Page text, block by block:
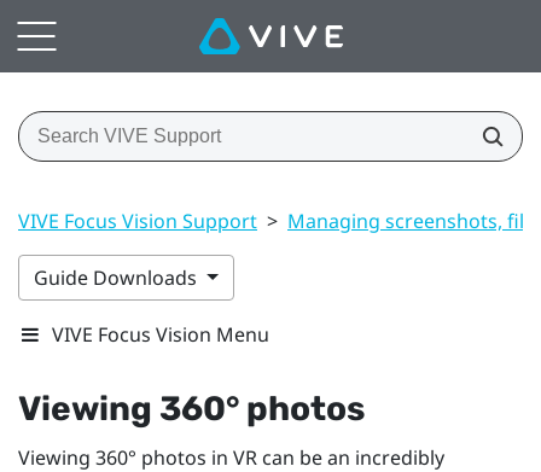
VIVE Focus Vision Support > Managing screenshots,
Guide Downloads
VIVE Focus Vision Menu
Viewing 360° photos
Viewing 360° photos in VR can be an incredibly